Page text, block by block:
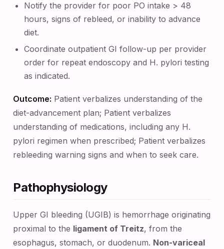
Notify the provider for poor PO intake > 48
hours, signs of rebleed, or inability to advance
diet.
Coordinate outpatient GI follow-up per provider
order for repeat endoscopy and H. pylori testing
as indicated.
Outcome: Patient verbalizes understanding of the
diet-advancement plan; Patient verbalizes
understanding of medications, including any H.
pylori regimen when prescribed; Patient verbalizes
rebleeding warning signs and when to seek care.
Pathophysiology
Upper GI bleeding (UGIB) is hemorrhage originating
proximal to the ligament of Treitz, from the
esophagus, stomach, or duodenum. Non-variceal